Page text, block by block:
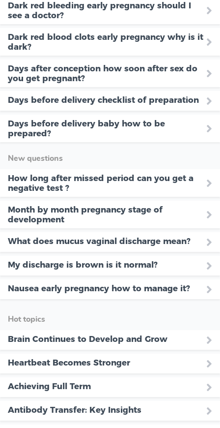
Dark red bleeding early pregnancy should I
see a doctor?
Dark red blood clots early pregnancy why is it
dark?
Days after conception how soon after sex do
you get pregnant?
Days before delivery checklist of preparation
Days before delivery baby how to be
prepared?
New questions
How long after missed period can you get a
negative test ?
Month by month pregnancy stage of
development
What does mucus vaginal discharge mean?
My discharge is brown is it normal?
Nausea early pregnancy how to manage it?
Hot topics
Brain Continues to Develop and Grow
Heartbeat Becomes Stronger
Achieving Full Term
Antibody Transfer: Key Insights